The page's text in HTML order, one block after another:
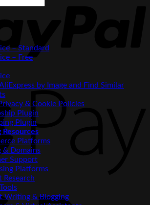
– Standard
– Free
by Image and Find Similar
& Cookie Policies
Plugin
Plugin
Resources
Platforms
& Domains
Support
Platforms
Research
Writing & Blogging